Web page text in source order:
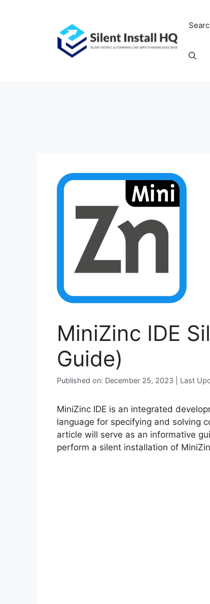
MiniZinc IDE
Guide)
Published on: December 25, 2023 | Last
MiniZinc IDE is an integrated
language for specifying and solving
article will serve as an informative
perform a silent installation of